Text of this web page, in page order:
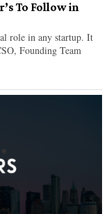
To Follow in
role in any startup. It
Founding Team